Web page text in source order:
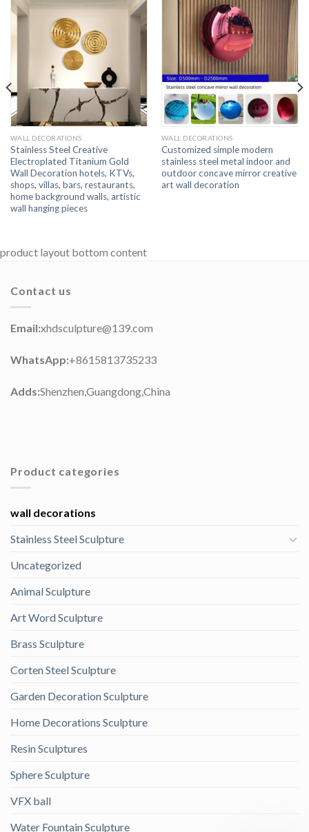
WALL DECORATIONS
Stainless Steel Creative
Electroplated Titanium Gold
Wall Decoration hotels, KTVs,
shops, villas, bars, restaurants,
home background walls, artistic
wall hanging pieces
WALL DECORATIONS
Customized simple modern
stainless steel metal indoor and
outdoor concave mirror creative
art wall decoration
product layout bottom content
Contact us
Email:xhdsculpture@139.com
WhatsApp:+8615813735233
Adds:Shenzhen,Guangdong,China
Product categories
wall decorations
Stainless Steel Sculpture
Uncategorized
Animal Sculpture
Art Word Sculpture
Brass Sculpture
Corten Steel Sculpture
Garden Decoration Sculpture
Home Decorations Sculpture
Resin Sculptures
Sphere Sculpture
VFX ball
Water Fountain Sculpture